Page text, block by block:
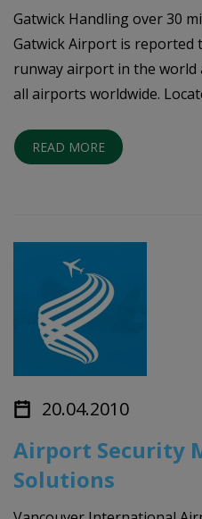
Gatwick Handling over 30
Gatwick Airport is reported
runway airport in the
all airports worldwide.
READ MORE
20.04.2010
Airport Security
Solutions